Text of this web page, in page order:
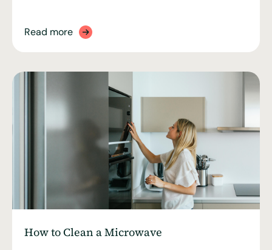
Read more
How to Clean a Microwave